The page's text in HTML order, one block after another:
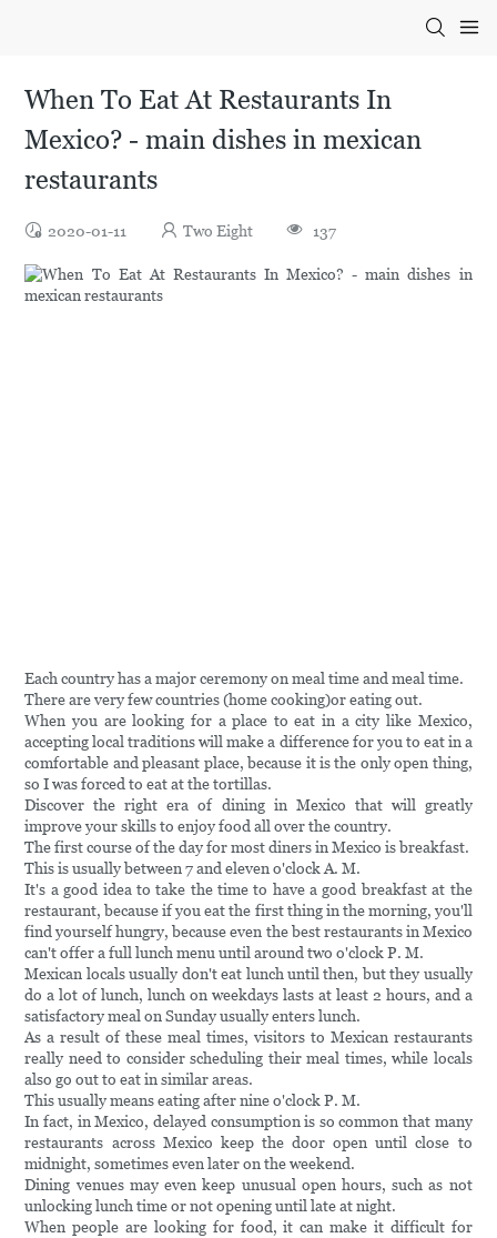
When To Eat At Restaurants In
Mexico? - main dishes in mexican
restaurants
2020-01-11 Two Eight 137
Each country has a major ceremony on meal time and meal time.
There are very few countries (home cooking)or eating out.
When you are looking for a place to eat in a city like Mexico,
accepting local traditions will make a difference for you to eat in a
comfortable and pleasant place, because it is the only open thing,
so I was forced to eat at the tortillas.
Discover the right era of dining in Mexico that will greatly
improve your skills to enjoy food all over the country.
The first course of the day for most diners in Mexico is breakfast.
This is usually between 7 and eleven o'clock A. M.
It's a good idea to take the time to have a good breakfast at the
restaurant, because if you eat the first thing in the morning, you'll
find yourself hungry, because even the best restaurants in Mexico
can't offer a full lunch menu until around two o'clock P. M.
Mexican locals usually don't eat lunch until then, but they usually
do a lot of lunch, lunch on weekdays lasts at least 2 hours, and a
satisfactory meal on Sunday usually enters lunch.
As a result of these meal times, visitors to Mexican restaurants
really need to consider scheduling their meal times, while locals
also go out to eat in similar areas.
This usually means eating after nine o'clock P. M.
In fact, in Mexico, delayed consumption is so common that many
restaurants across Mexico keep the door open until close to
midnight, sometimes even later on the weekend.
Dining venues may even keep unusual open hours, such as not
unlocking lunch time or not opening until late at night.
When people are looking for food, it can make it difficult for